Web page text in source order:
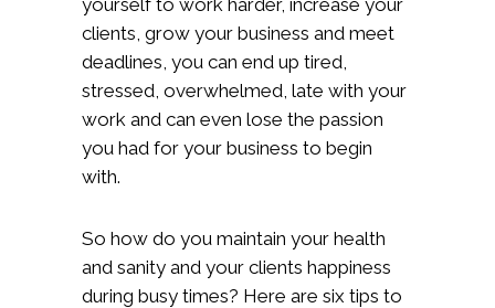
clients, grow your business and meet
deadlines, you can end up tired,
stressed, overwhelmed, late with your
work and can even lose the passion
you had for your business to begin
with.
So how do you maintain your health
and sanity and your clients happiness
during busy times? Here are six tips to